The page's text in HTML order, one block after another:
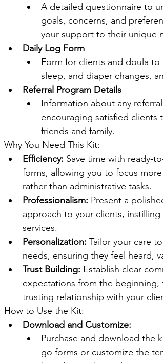
A detailed questionnaire to
goals, concerns, and
your support to their unique
Daily Log Form
Form for clients and doula to
sleep, and diaper changes,
Referral Program Details
Information about any
encouraging satisfied clients
friends and family.
Why You Need This Kit:
Efficiency: Save time with ready-
forms, allowing you to focus
rather than administrative tasks.
Professionalism: Present a
approach to your clients,
services.
Personalization: Tailor your care
needs, ensuring they feel heard,
Trust Building: Establish clear
expectations from the beginning,
trusting relationship with your
How to Use the Kit:
Download and Customize:
Purchase and download the
go forms or customize the